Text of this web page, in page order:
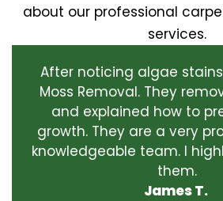
about our professional
services.
After noticing algae
Moss Removal. They
and explained how to
growth. They are a very
knowledgeable team. I
them.
James T.